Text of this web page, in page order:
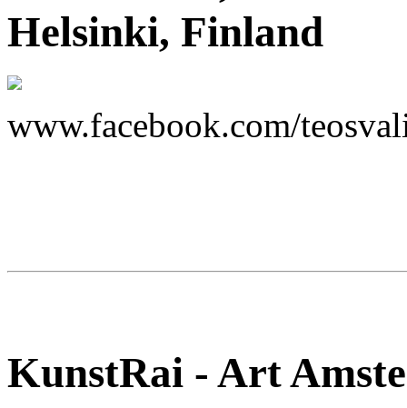
Helsinki, Finland
www.facebook.com/
KunstRai - Art